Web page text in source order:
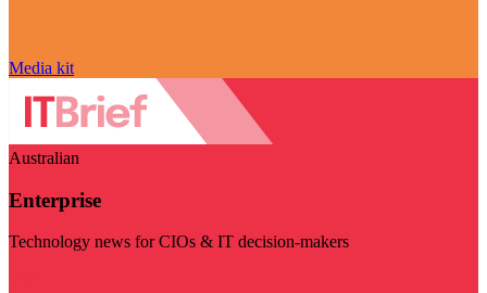
Media kit
Australian
Enterprise
Technology news for CIOs & IT decision-makers